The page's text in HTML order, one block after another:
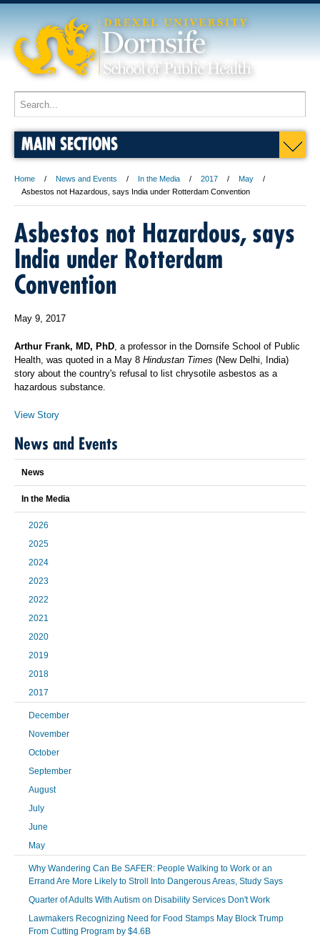
MAIN SECTIONS
Home News and Events In the Media 2017
May
Asbestos not Hazardous, says India under Rotterdam Convention
Asbestos not Hazardous, says
India under Rotterdam
Convention
May 9, 2017
Arthur Frank, MD, PhD, a professor in the Dornsife School of Public
Health, was quoted in a May 8 Hindustan Times (New Delhi, India)
story about the country's refusal to list chrysotile asbestos as a
hazardous substance.
View Story
News and Events
News
In the Media
2026
2025
2024
2023
2022
2021
2020
2019
2018
2017
December
November
October
September
August
July
June
May
Why Wandering Can Be SAFER: People Walking to Work or an
Errand Are More Likely to Stroll Into Dangerous Areas, Study Says
Quarter of Adults With Autism on Disability Services Don't Work
Lawmakers Recognizing Need for Food Stamps May Block Trump
From Cutting Program by $4.6B